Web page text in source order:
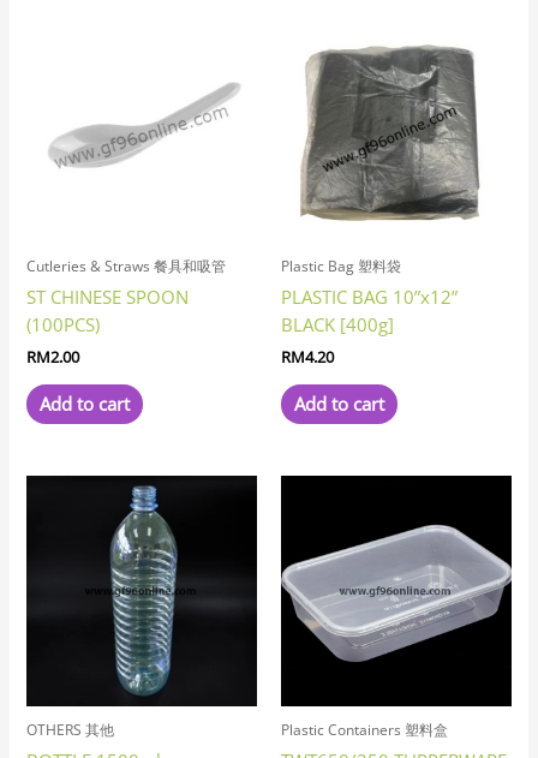
Cutleries & Straws 餐具和吸管
ST CHINESE SPOON
(100PCS)
RM2.00
Add to cart
Plastic Bag 塑料袋
PLASTIC BAG 10”x12”
BLACK [400g]
RM4.20
Add to cart
OTHERS 其他 Plastic Containers 塑料盒